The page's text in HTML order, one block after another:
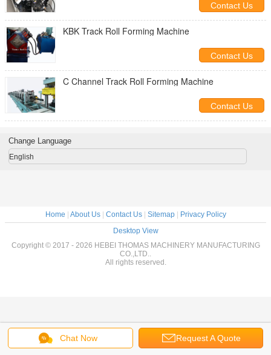
Contact Us
KBK Track Roll Forming Machine
Contact Us
C Channel Track Roll Forming Machine
Contact Us
Chat Now Request A Quote
Change Language
English
Home About Us| Contact Us| Sitemap|
Privacy Policy
Desktop View
Copyright © 2017 - 2026 HEBEI THOMAS MACHINERY MANUFACTURING
CO.,LTD..
All rights reserved.